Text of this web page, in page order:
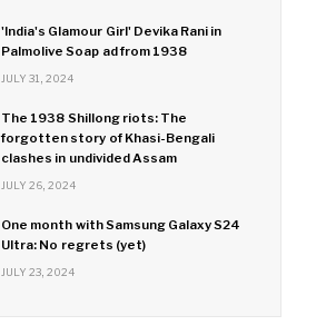
'India's Glamour Girl' Devika Rani in
Palmolive Soap ad from 1938
JULY 31, 2024
The 1938 Shillong riots: The
forgotten story of Khasi-Bengali
clashes in undivided Assam
JULY 26, 2024
One month with Samsung Galaxy S24
Ultra: No regrets (yet)
JULY 23, 2024